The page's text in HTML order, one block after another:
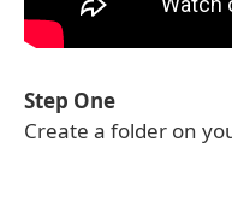
Step One
Create a folder on